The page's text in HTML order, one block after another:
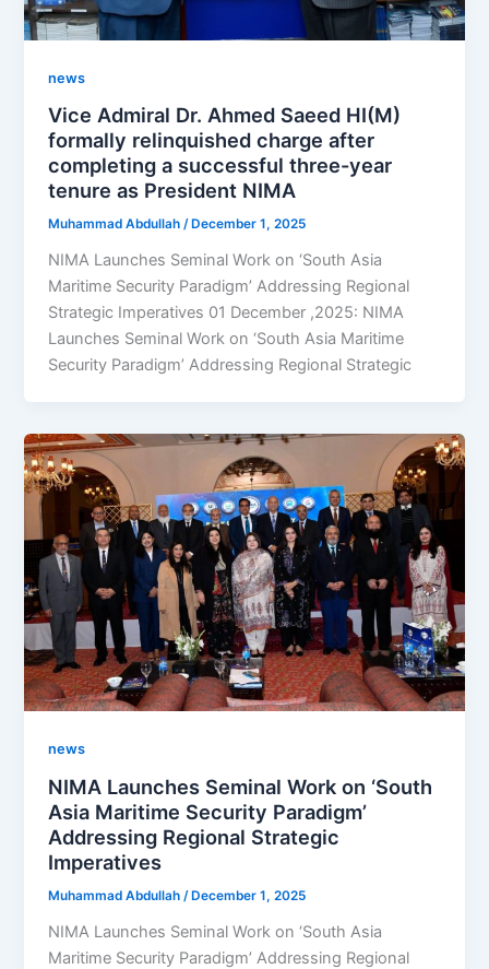
news
Vice Admiral Dr. Ahmed Saeed HI(M)
formally relinquished charge after
completing a successful three-year
tenure as President NIMA
Muhammad Abdullah/ December 1, 2025
NIMA Launches Seminal Work on ‘South Asia
Maritime Security Paradigm’ Addressing Regional
Strategic Imperatives 01 December ,2025: NIMA
Launches Seminal Work on ‘South Asia Maritime
Security Paradigm’ Addressing Regional Strategic
news
NIMA Launches Seminal Work on ‘South
Asia Maritime Security Paradigm’
Addressing Regional Strategic
Imperatives
Muhammad Abdullah /December 1, 2025
NIMA Launches Seminal Work on ‘South Asia
Maritime Security Paradigm’ Addressing Regional